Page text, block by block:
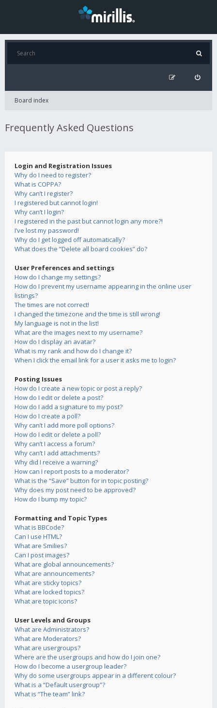
Board index
Frequently Asked Questions
Login and Registration Issues
Why do I need to register?
What is COPPA?
Why can’t I register?
I registered but cannot login!
Why can’t I login?
I registered in the past but cannot login any more?!
I’ve lost my password!
Why do I get logged off automatically?
What does the “Delete all board cookies” do?
User Preferences and settings
How do I change my settings?
How do I prevent my username appearing in the online user
listings?
The times are not correct!
I changed the timezone and the time is still wrong!
My language is not in the list!
What are the images next to my username?
How do I display an avatar?
What is my rank and how do I change it?
When I click the email link for a user it asks me to login?
Posting Issues
How do I create a new topic or post a reply?
How do I edit or delete a post?
How do I add a signature to my post?
How do I create a poll?
Why can’t I add more poll options?
How do I edit or delete a poll?
Why can’t I access a forum?
Why can’t I add attachments?
Why did I receive a warning?
How can I report posts to a moderator?
What is the “Save” button for in topic posting?
Why does my post need to be approved?
How do I bump my topic?
Formatting and Topic Types
What is BBCode?
Can I use HTML?
What are Smilies?
Can I post images?
What are global announcements?
What are announcements?
What are sticky topics?
What are locked topics?
What are topic icons?
User Levels and Groups
What are Administrators?
What are Moderators?
What are usergroups?
Where are the usergroups and how do I join one?
How do I become a usergroup leader?
Why do some usergroups appear in a different colour?
What is a “Default usergroup”?
What is “The team” link?